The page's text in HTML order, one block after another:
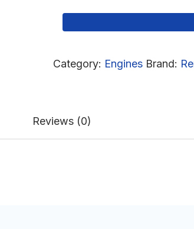
Category: Engines Brand:
Reviews (0)